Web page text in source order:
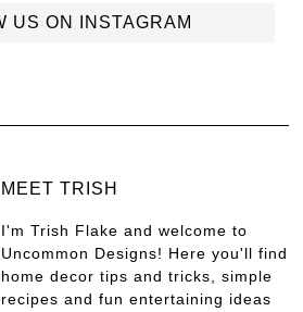
US ON INSTAGRAM
MEET TRISH
I'm Trish Flake and welcome to
Uncommon Designs! Here you'll find
home decor tips and tricks, simple
recipes and fun entertaining ideas